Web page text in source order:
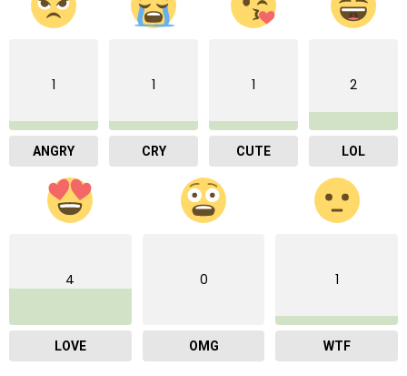
1
ANGRY
1
CRY
1
CUTE
2
LOL
4
LOVE
0
OMG
1
WTF